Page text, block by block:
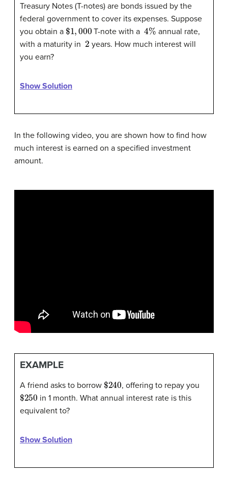
Treasury Notes (T-notes) are bonds issued by the
federal government to cover its expenses. Suppose
you obtain a $1 000 T-note with a4% annual rate,
with a maturity in 2 years. How much interest will
you earn?
Show Solution
In the following video, you are shown how to find how
much interest is earned on a specified investment
amount.
EXAMPLE
A friend asks to borrow $240, offering to repay you
$250in 1 month. What annual interest rate is this
equivalent to?
Show Solution